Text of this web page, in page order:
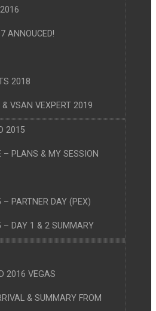
ANNOUCED!
2018
VSAN VEXPERT 2019
2015
– PLANS & MY SESSION
– PARTNER DAY (PEX)
– DAY 1 & 2 SUMMARY
2016 VEGAS
& SUMMARY FROM